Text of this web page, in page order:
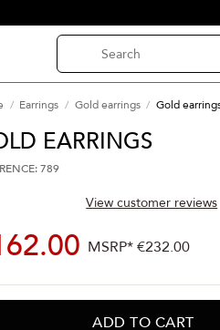
Earrings Gold earrings Gold
EARRINGS
789
View customer reviews
MSRP*€232.00
ADD TO CART